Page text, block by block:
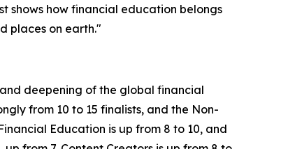
shows how financial education belongs
places on earth."
deepening of the global financial
from 10 to 15 finalists, and the Non-
Education is up from 8 to 10, and